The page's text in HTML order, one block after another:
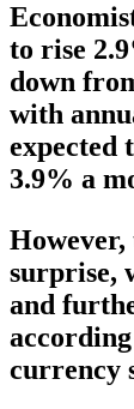
to rise
down
with
expected
3.9% a
However,
surprise,
and
currency